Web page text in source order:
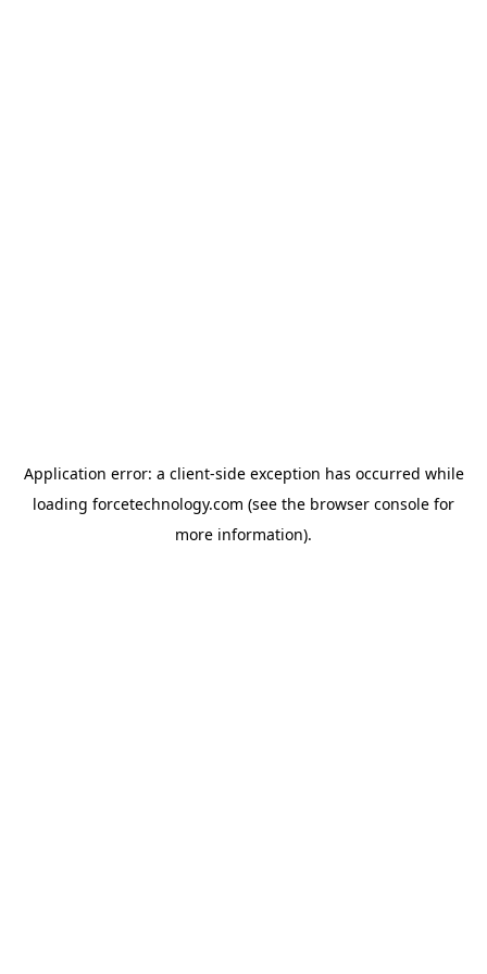
Application error: a client-side exception has occurred while
loading forcetechnology.com (see the browser console for
more information).